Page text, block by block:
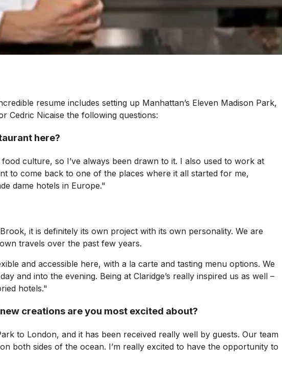
resume includes setting up Manhattan’s Eleven Madison Park,
Cedric Nicaise the following questions:
here?
culture, so I’ve always been drawn to it. I also used to work at
to come back to one of the places where it all started for me,
dame hotels in Europe."
it is definitely its own project with its own personality. We are
travels over the past few years.
and accessible here, with a la carte and tasting menu options. We
and into the evening. Being at Claridge’s really inspired us as well –
hotels."
creations are you most excited about?
to London, and it has been received really well by guests. Our team
both sides of the ocean. I’m really excited to have the opportunity to